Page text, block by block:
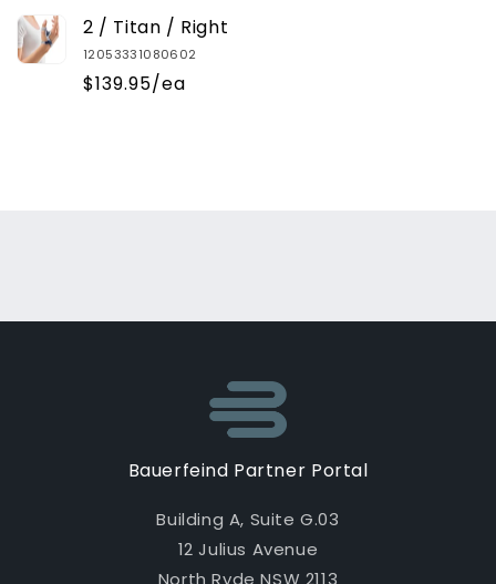
2 / Titan / Right
12053331080602
$139.95/ea
Bauerfeind Partner Portal
Building A, Suite G.03
12 Julius Avenue